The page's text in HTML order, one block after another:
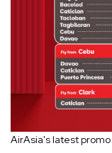
AirAsia's latest promo